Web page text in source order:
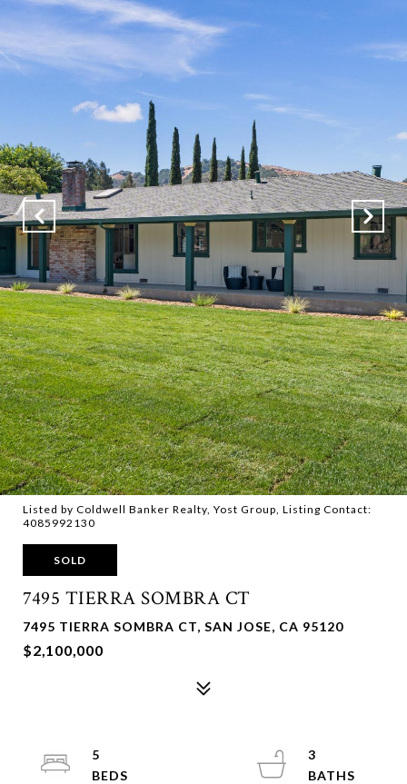
Listed by Coldwell Banker Realty, Yost Group, Listing Contact:
4085992130
SOLD
7495 TIERRA SOMBRA CT
7495 TIERRA SOMBRA CT, SAN JOSE, CA 95120
$2,100,000
5
3